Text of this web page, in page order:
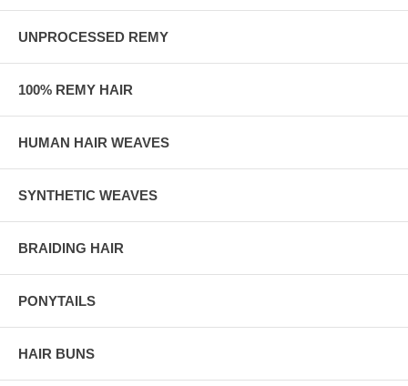
UNPROCESSED REMY
100% REMY HAIR
HUMAN HAIR WEAVES
SYNTHETIC WEAVES
BRAIDING HAIR
PONYTAILS
HAIR BUNS